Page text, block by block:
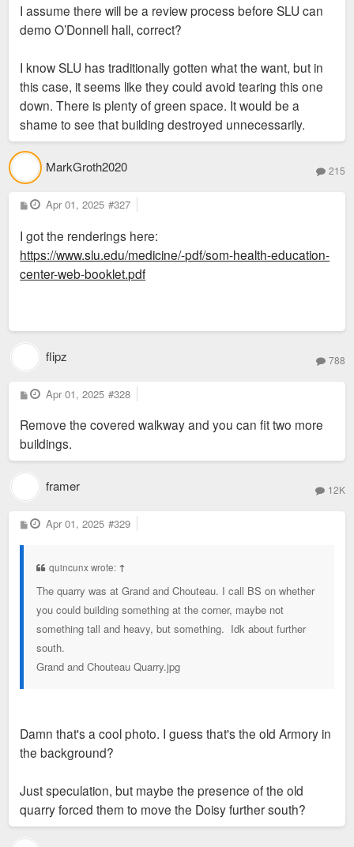
t
I assume there will be a review process before SLU can
demo O’Donnell hall, correct?
I know SLU has traditionally gotten what the want, but in
this case, it seems like they could avoid tearing this one
down. There is plenty of green space. It would be a
shame to see that building destroyed unnecessarily.
MarkGroth2020 215
P
o
t
Apr 01, 2025 #327
I got the renderings here:
https://www.slu.edu/medicine/-pdf/som-health-education-
center-web-booklet.pdf
flipz 788
P
o
t
Apr 01, 2025 #328
Remove the covered walkway and you can fit two more
buildings.
framer 12K
P
o
Apr 01, 2025 #329
quincunx wrote: ↑
The quarry was at Grand and Chouteau. I call BS on whether
you could building something at the corner, maybe not
something tall and heavy, but something. Idk about further
south.
Grand and Chouteau Quarry.jpg
Damn that's a cool photo. I guess that's the old Armory in
the background?
Just speculation, but maybe the presence of the old
quarry forced them to move the Doisy further south?